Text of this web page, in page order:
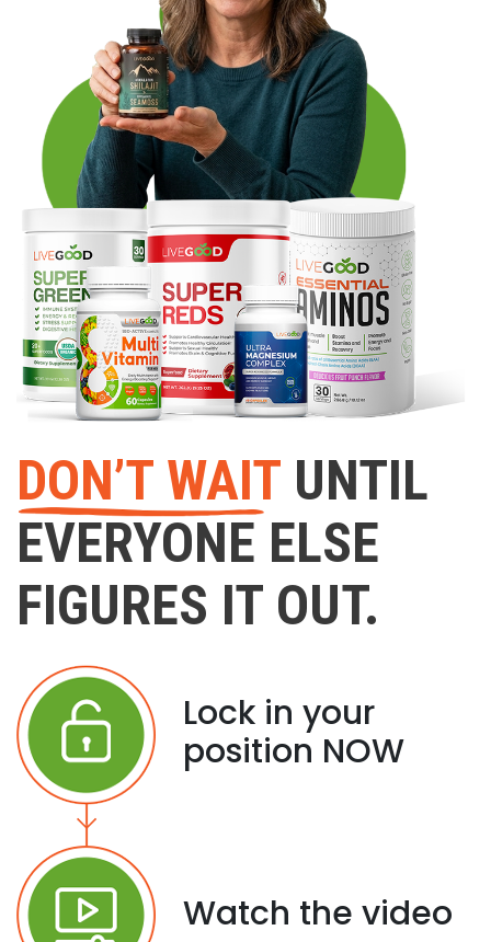
DON’T WAIT UNTIL
EVERYONE ELSE
FIGURES IT OUT.
Lock in your
position NOW
Watch the video